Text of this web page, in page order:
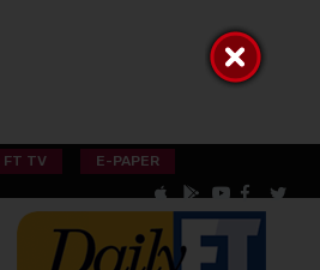
FT TV E-PAPER